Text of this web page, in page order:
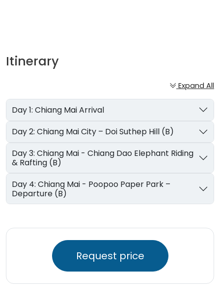
Itinerary
Expand All
Day 1: Chiang Mai Arrival
Day 2: Chiang Mai City – Doi Suthep Hill (B)
Day 3: Chiang Mai - Chiang Dao Elephant Riding
& Rafting (B)
Day 4: Chiang Mai - Poopoo Paper Park –
Departure (B)
Request price